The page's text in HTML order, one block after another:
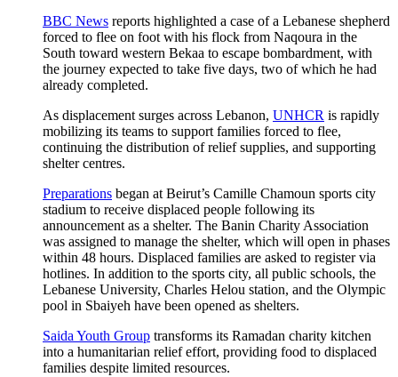
BBC News reports highlighted a case of a Lebanese shepherd
forced to flee on foot with his flock from Naqoura in the
South toward western Bekaa to escape bombardment, with
the journey expected to take five days, two of which he had
already completed.
As displacement surges across Lebanon, UNHCR is rapidly
mobilizing its teams to support families forced to flee,
continuing the distribution of relief supplies, and supporting
shelter centres.
Preparations began at Beirut’s Camille Chamoun sports city
stadium to receive displaced people following its
announcement as a shelter. The Banin Charity Association
was assigned to manage the shelter, which will open in phases
within 48 hours. Displaced families are asked to register via
hotlines. In addition to the sports city, all public schools, the
Lebanese University, Charles Helou station, and the Olympic
pool in Sbaiyeh have been opened as shelters.
Saida Youth Group transforms its Ramadan charity kitchen
into a humanitarian relief effort, providing food to displaced
families despite limited resources.